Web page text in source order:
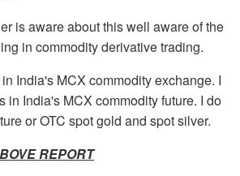
is aware about this well aware of the
in commodity derivative trading.
in India's MCX commodity exchange. I
in India's MCX commodity future. I do
or OTC spot gold and spot silver.
REPORT